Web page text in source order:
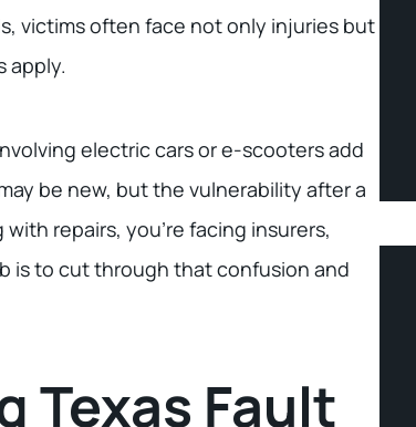
victims often face not only injuries but
apply.
electric cars or e-scooters add
be new, but the vulnerability after a
repairs, you’re facing insurers,
is to cut through that confusion and
Texas Fault